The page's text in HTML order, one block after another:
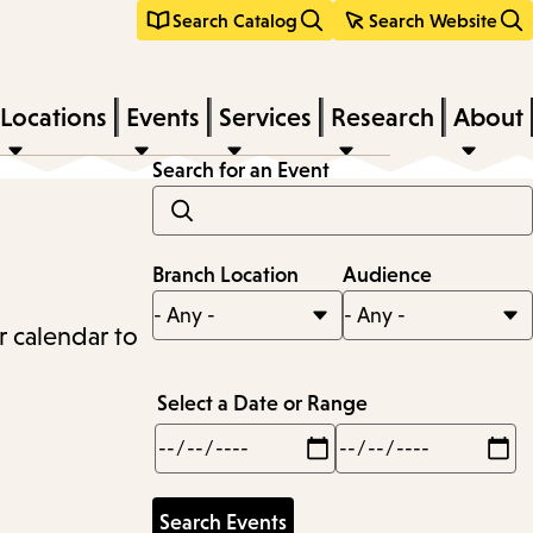
Search Catalog Search Website
Locations Events Services Research About
calendar to
Search for an Event
Branch Location Audience
Select a Date or Range
Min
Max